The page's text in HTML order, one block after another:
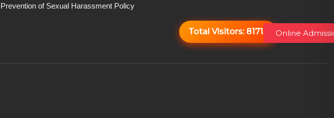
Prevention of Sexual Harassment Policy
Total Visitors: 81715 Online